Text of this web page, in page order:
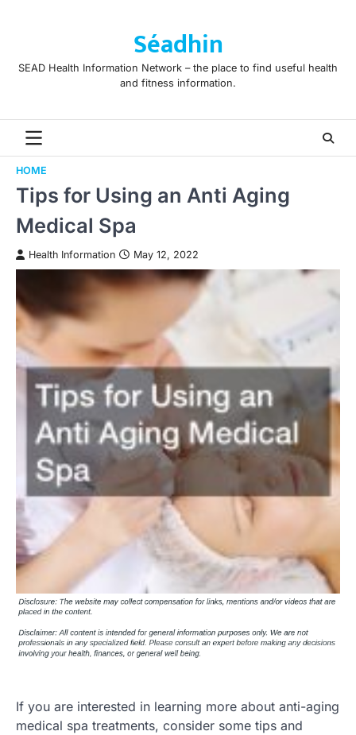
Séadhin
SEAD Health Information Network – the place to find useful health
and fitness information.
HOME
Tips for Using an Anti Aging
Medical Spa
Health Information May 12, 2022
If you are interested in learning more about anti-aging
medical spa treatments, consider some tips and